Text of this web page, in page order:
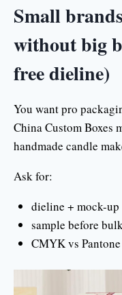
Small
without big
free dieline)
You want pro
China Custom Boxes
handmade candle
Ask for:
dieline + mock-up
sample before bulk
CMYK vs